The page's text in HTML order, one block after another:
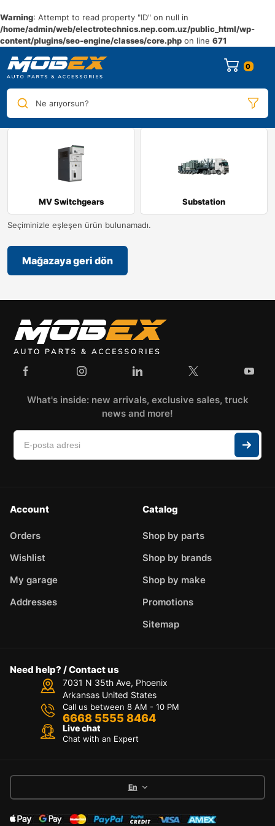
Warning: Attempt to read property "ID" on null in
/home/admin/web/electrotechnics.nep.com.uz/public_html/wp-
content/plugins/seo-engine/classes/core.php on line 671
0
Ne arıyorsun?
MV Switchgears Substation
Seçiminizle eşleşen ürün bulunamadı.
Mağazaya geri dön
What's inside: new arrivals, exclusive sales, truck
news and more!
Account
Orders
Wishlist
My garage
Addresses
Catalog
Shop by parts
Shop by brands
Shop by make
Promotions
Sitemap
Need help? / Contact us
7031 N 35th Ave, Phoenix
Arkansas United States
Call us between 8 AM - 10 PM
6668 5555 8464
Live chat
Chat with an Expert
En